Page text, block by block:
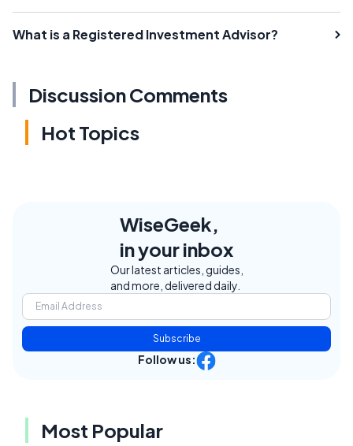
What is a Registered Investment Advisor?
Discussion Comments
Hot Topics
WiseGeek,
in your inbox
Our latest articles, guides,
and more, delivered daily.
Subscribe
Follow us:
Most Popular